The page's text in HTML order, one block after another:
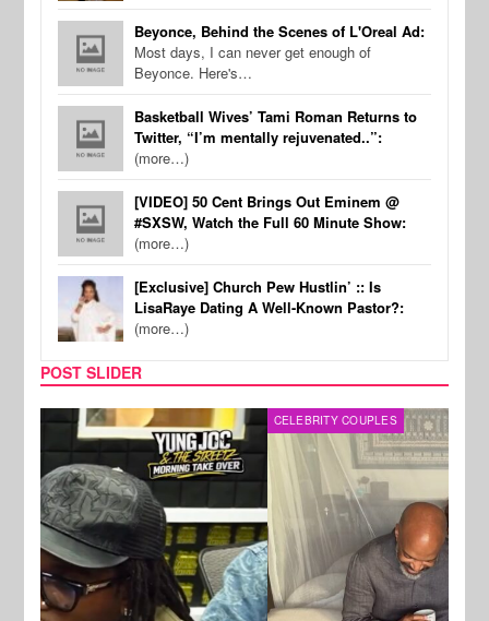
Beyonce, Behind the Scenes of L'Oreal Ad:
Most days, I can never get enough of
Beyonce. Here's…
Basketball Wives’ Tami Roman Returns to
Twitter, “I’m mentally rejuvenated..”:
(more…)
[VIDEO] 50 Cent Brings Out Eminem @
#SXSW, Watch the Full 60 Minute Show:
(more…)
[Exclusive] Church Pew Hustlin’ :: Is
LisaRaye Dating A Well-Known Pastor?:
(more…)
POST SLIDER
CELEBRITY COUPLES